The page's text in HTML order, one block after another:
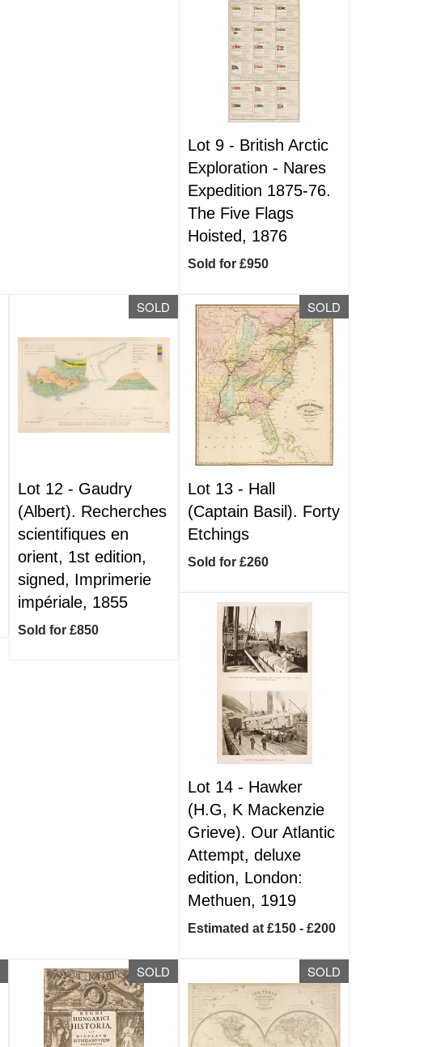
Lot 9 - British Arctic
Exploration - Nares
Expedition 1875-76.
The Five Flags
Hoisted, 1876
Sold for £950
SOLD
Lot 12 - Gaudry
(Albert). Recherches
scientifiques en
orient, 1st edition,
signed, Imprimerie
impériale, 1855
Sold for £850
SOLD
Lot 13 - Hall
(Captain Basil). Forty
Etchings
Sold for £260
Lot 14 - Hawker
(H.G, K Mackenzie
Grieve). Our Atlantic
Attempt, deluxe
edition, London:
Methuen, 1919
Estimated at £150 - £200
SOLD SOLD